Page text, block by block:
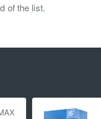
of the list.